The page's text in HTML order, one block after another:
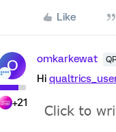
Like
O
+21
omkarkewat
Hi